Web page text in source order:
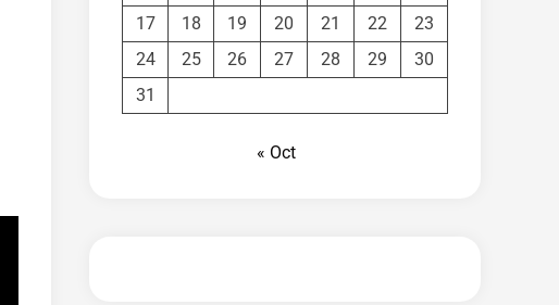
17
18 19 20 21 22
23
24
25 26 27 28 29
30
31
« Oct